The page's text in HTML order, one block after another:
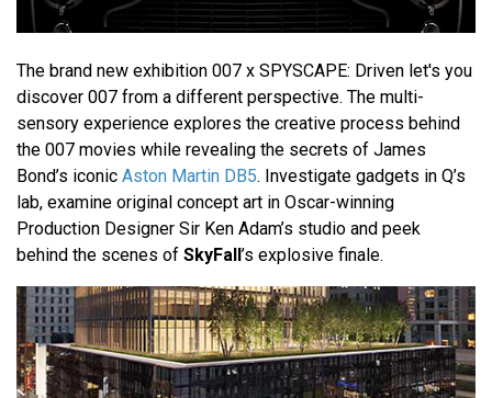
The brand new exhibition 007 x SPYSCAPE: Driven let's you
discover 007 from a different perspective. The multi-
sensory experience explores the creative process behind
the 007 movies while revealing the secrets of James
Bond’s iconic Aston Martin DB5. Investigate gadgets in Q’s
lab, examine original concept art in Oscar-winning
Production Designer Sir Ken Adam’s studio and peek
behind the scenes of SkyFall’s explosive finale.